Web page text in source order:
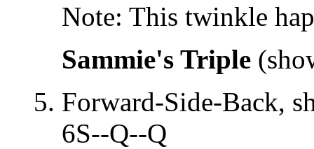
Note: This twinkle
Sammie's Triple
Forward-Side-Back,
6S--Q--Q